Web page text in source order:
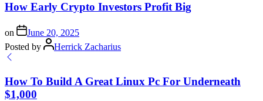
How Early Crypto Investors Profit Big
on
June 20, 2025
Posted by
Herrick Zacharius
How To Build A Great Linux Pc For Underneath
$1,000